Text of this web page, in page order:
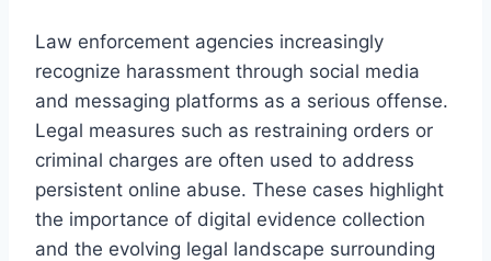
Law enforcement agencies increasingly
recognize harassment through social media
and messaging platforms as a serious offense.
Legal measures such as restraining orders or
criminal charges are often used to address
persistent online abuse. These cases highlight
the importance of digital evidence collection
and the evolving legal landscape surrounding